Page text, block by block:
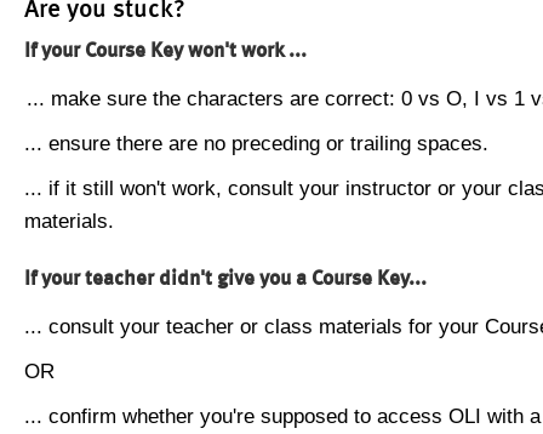
Are you stuck?
If your Course Key won't work ...
... make sure the characters are correct: 0 vs O, I vs 1
... ensure there are no preceding or trailing spaces.
... if it still won't work, consult your instructor or your
materials.
If your teacher didn't give you a Course Key...
... consult your teacher or class materials for your
OR
... confirm whether you're supposed to access OLI with